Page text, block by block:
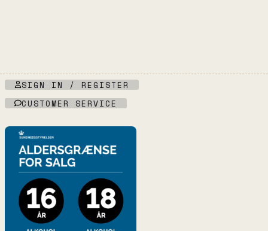
SIGN IN / REGISTER
CUSTOMER SERVICE